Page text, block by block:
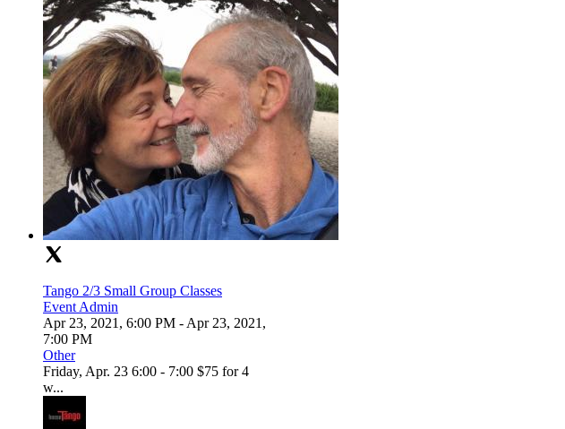
Tango 2/3 Small Group Classes
Event Admin
Apr 23, 2021, 6:00 PM - Apr 23, 2021,
7:00 PM
Other
Friday, Apr. 23 6:00 - 7:00 $75 for 4
w...